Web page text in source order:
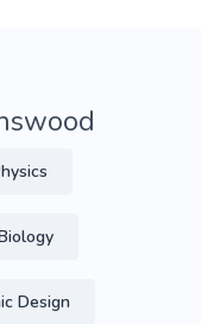
Design